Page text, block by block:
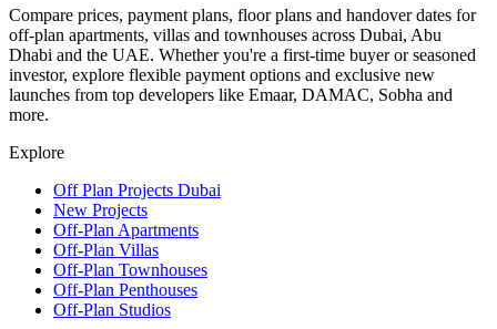
Compare prices, payment plans, floor plans and handover dates for
off-plan apartments, villas and townhouses across Dubai, Abu
Dhabi and the UAE. Whether you're a first-time buyer or seasoned
investor, explore flexible payment options and exclusive new
launches from top developers like Emaar, DAMAC, Sobha and
more.
Explore
Off Plan Projects Dubai
New Projects
Off-Plan Apartments
Off-Plan Villas
Off-Plan Townhouses
Off-Plan Penthouses
Off-Plan Studios